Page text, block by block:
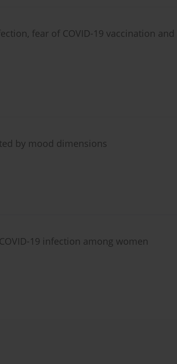
fear of COVID-19 vaccination and
by mood dimensions
19 infection among women